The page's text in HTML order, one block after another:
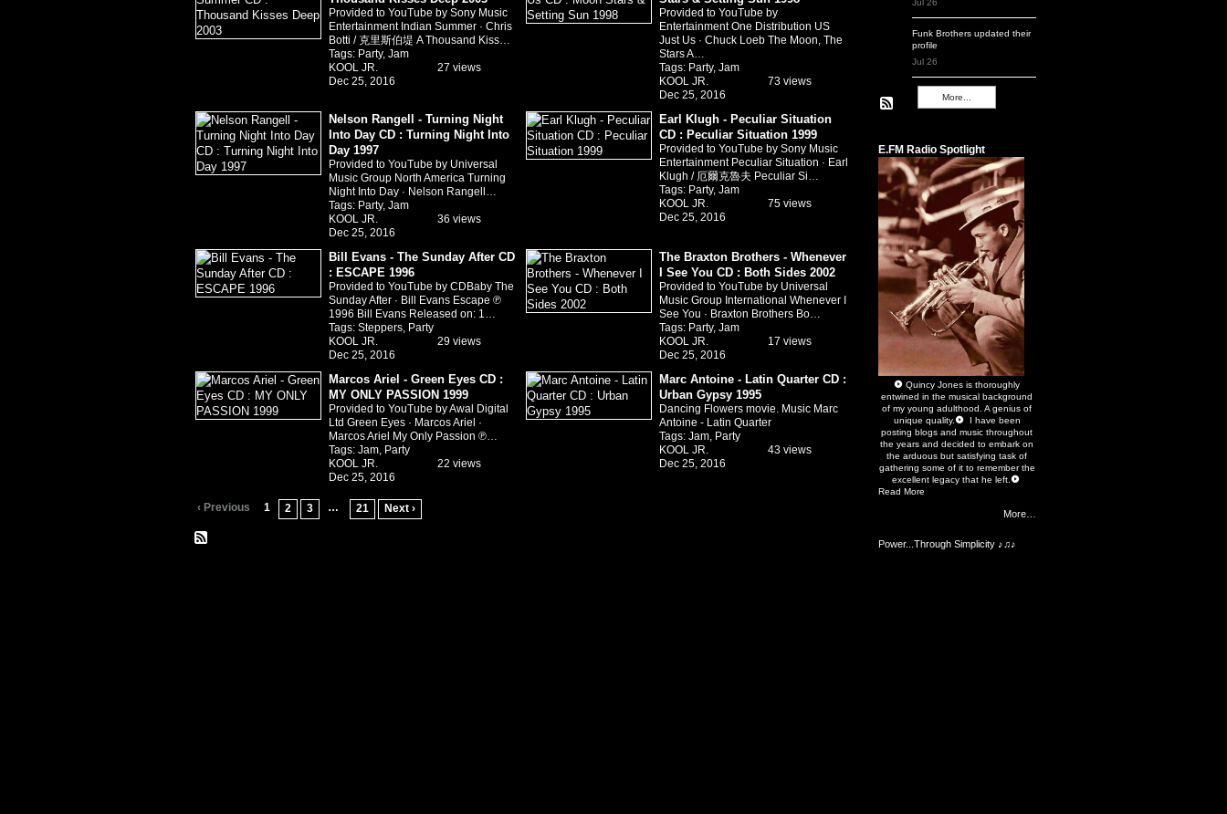
Provided to YouTube by Sony Music
Entertainment Indian Summer · Chris
Botti / 克里斯伯堤 A Thousand Kiss…
Tags: Party, Jam
KOOL JR.
Dec 25, 2016
27 views
Provided to YouTube by
Entertainment One Distribution US
Just Us · Chuck Loeb The Moon, The
Stars A…
Tags: Party, Jam
KOOL JR.
Dec 25, 2016
73 views
Nelson Rangell - Turning Night
Into Day CD : Turning Night Into
Day 1997
Provided to YouTube by Universal
Music Group North America Turning
Night Into Day · Nelson Rangell…
Tags: Party, Jam
KOOL JR.
Dec 25, 2016
36 views
Earl Klugh - Peculiar Situation
CD : Peculiar Situation 1999
Provided to YouTube by Sony Music
Entertainment Peculiar Situation · Earl
Klugh / 厄爾克魯夫 Peculiar Si…
Tags: Party, Jam
KOOL JR.
Dec 25, 2016
75 views
Bill Evans - The Sunday After CD
: ESCAPE 1996
Provided to YouTube by CDBaby The
Sunday After · Bill Evans Escape ℗
1996 Bill Evans Released on: 1…
Tags: Steppers, Party
KOOL JR.
Dec 25, 2016
29 views
The Braxton Brothers - Whenever
I See You CD : Both Sides 2002
Provided to YouTube by Universal
Music Group International Whenever I
See You · Braxton Brothers Bo…
Tags: Party, Jam
KOOL JR.
Dec 25, 2016
17 views
Marcos Ariel - Green Eyes CD :
MY ONLY PASSION 1999
Provided to YouTube by Awal Digital
Ltd Green Eyes · Marcos Ariel ·
Marcos Ariel My Only Passion ℗…
Tags: Jam, Party
KOOL JR.
Dec 25, 2016
22 views
Marc Antoine - Latin Quarter CD :
Urban Gypsy 1995
Dancing Flowers movie. Music Marc
Antoine - Latin Quarter
Tags: Jam, Party
KOOL JR.
Dec 25, 2016
43 views
‹ Previous 1 2 3 … 21 Next ›
Funk Brothersupdated their
profile
Jul 26
More...
E.FM Radio Spotlight
Quincy Jones is thoroughly
entwined in the musical background
of my young adulthood. A genius of
unique quality.
I have been
posting blogs and music throughout
the years and decided to embark on
the arduous but satisfying task of
gathering some of it to remember the
excellent legacy that he left.
Read More
More…
Power...Through Simplicity ♪♫♪